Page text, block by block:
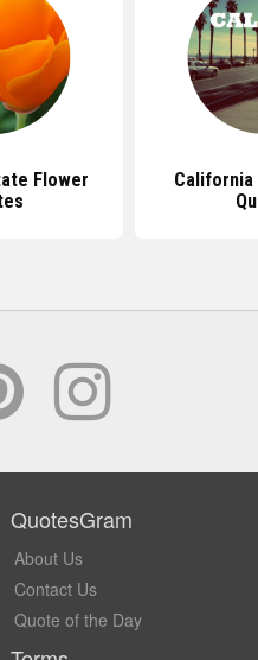
Flower
California
QuotesGram
About Us
Contact Us
Quote of the Day